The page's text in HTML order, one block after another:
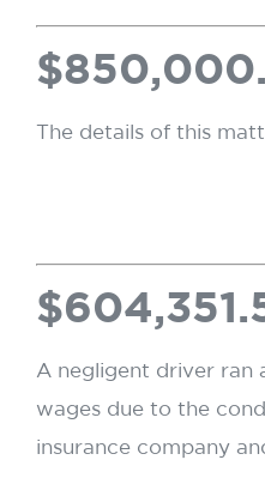
The details of this
A negligent driver ran
wages due to the
insurance company